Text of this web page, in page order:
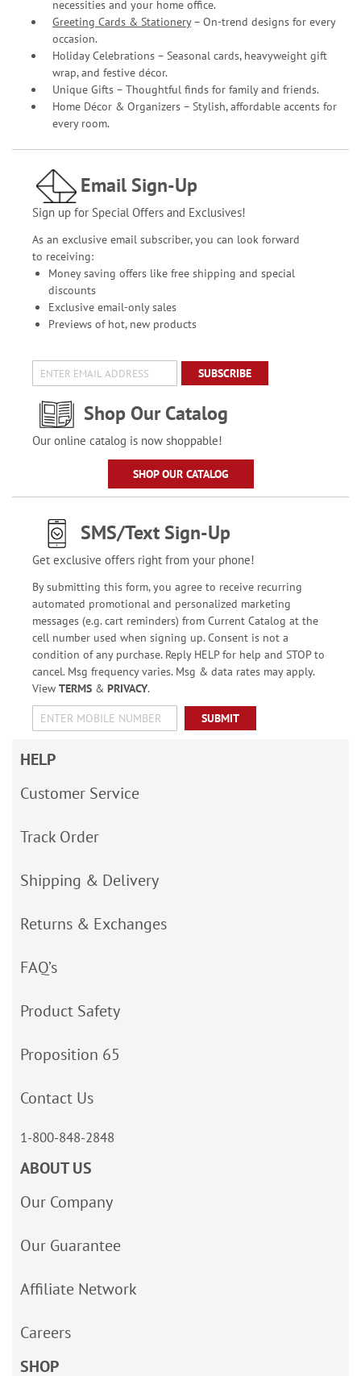
necessities and your home office.
Greeting Cards & Stationery– On-trend designs for every
occasion.
Holiday Celebrations – Seasonal cards, heavyweight gift
wrap, and festive décor.
Unique Gifts – Thoughtful finds for family and friends.
Home Décor & Organizers – Stylish, affordable accents for
every room.
Email Sign-Up
Sign up for Special Offers and Exclusives!
As an exclusive email subscriber, you can look forward
to receiving:
Money saving offers like free shipping and special
discounts
Exclusive email-only sales
Previews of hot, new products
SUBSCRIBE
Shop Our Catalog
Our online catalog is now shoppable!
SHOP OUR CATALOG
SMS/Text Sign-Up
Get exclusive offers right from your phone!
By submitting this form, you agree to receive recurring
automated promotional and personalized marketing
messages (e.g. cart reminders) from Current Catalog at the
cell number used when signing up. Consent is not a
condition of any purchase. Reply HELP for help and STOP to
cancel. Msg frequency varies. Msg & data rates may apply.
View TERMS& PRIVACY.
SUBMIT
HELP
Customer Service
Track Order
Shipping & Delivery
Returns & Exchanges
FAQ’s
Product Safety
Proposition 65
Contact Us
1-800-848-2848
ABOUT US
Our Company
Our Guarantee
Affiliate Network
Careers
SHOP